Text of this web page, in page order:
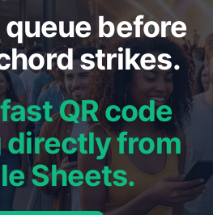
before
strikes.
QR code
from
Sheets.